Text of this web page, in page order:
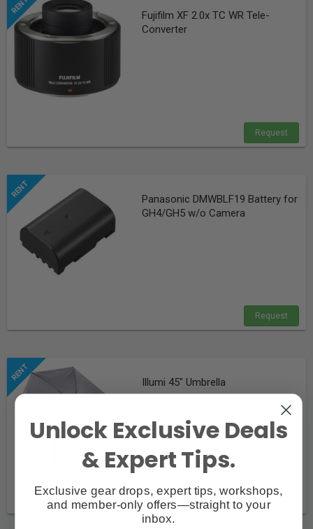
Fujifilm XF 2.0x TC WR Tele-
Converter
Request
Panasonic DMWBLF19 Battery for
GH4/GH5 w/o Camera
Request
Illumi 45" Umbrella
Request
Unlock Exclusive Deals
& Expert Tips.
Exclusive gear drops, expert tips, workshops,
and member-only offers—straight to your
inbox.